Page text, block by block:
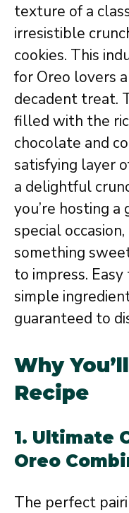
texture of a
irresistible
cookies. This
for Oreo lovers
decadent treat.
filled with the
chocolate and
satisfying layer
a delightful
you’re hosting
special
something
to impress.
simple
guaranteed to
Why
Recipe
1. Ultimate
Oreo
The perfect